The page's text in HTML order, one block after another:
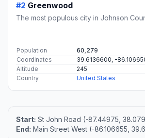
#2 Greenwood
The most populous city in Johnson
Population
60,279
Coordinates
39.6136600, -
Altitude
245
Country
United States
Start: St John Road (-87.44975,
End: Main Street West (-86.106655,